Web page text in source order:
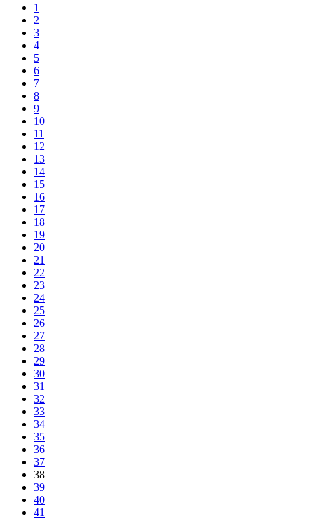
1
2
3
4
5
6
7
8
9
10
11
12
13
14
15
16
17
18
19
20
21
22
23
24
25
26
27
28
29
30
31
32
33
34
35
36
37
38
39
40
41